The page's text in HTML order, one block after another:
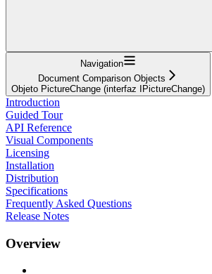
Navigation
Document Comparison Objects
Objeto PictureChange (interfaz IPictureChange)
Introduction
Guided Tour
API Reference
Visual Components
Licensing
Installation
Distribution
Specifications
Frequently Asked Questions
Release Notes
Overview